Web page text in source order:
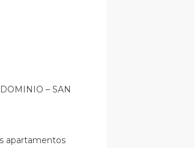
– SAN
apartamentos